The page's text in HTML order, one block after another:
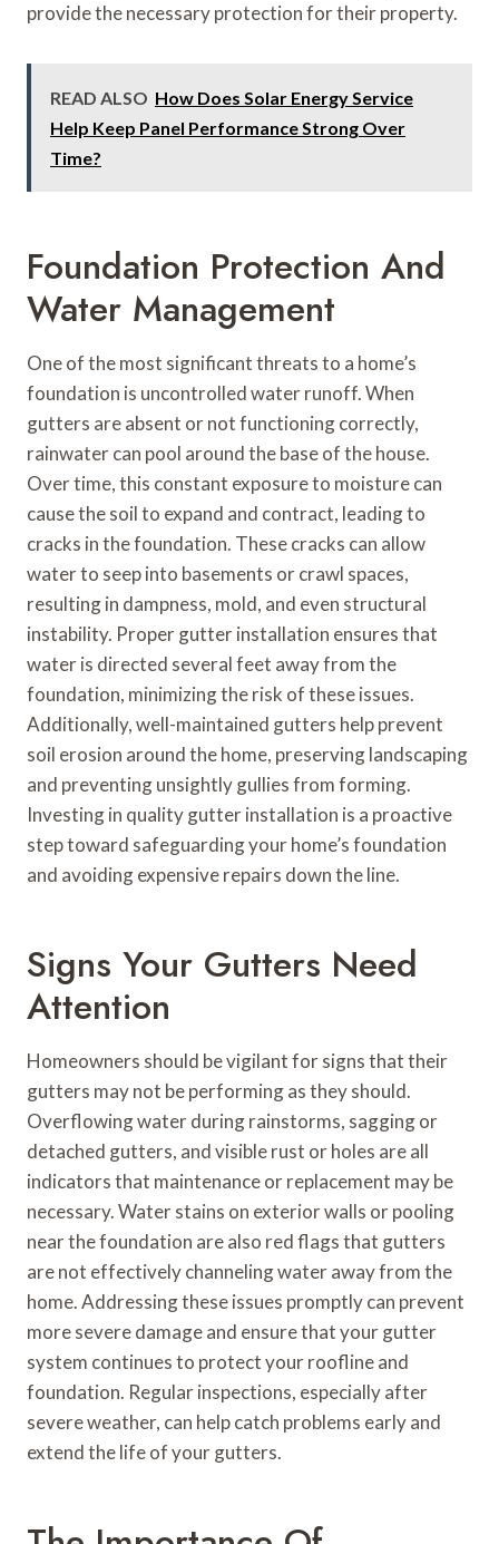
provide the necessary protection for their property.
READ ALSO How Does Solar Energy Service
Help Keep Panel Performance Strong Over
Time?
Foundation Protection And
Water Management
One of the most significant threats to a home’s
foundation is uncontrolled water runoff. When
gutters are absent or not functioning correctly,
rainwater can pool around the base of the house.
Over time, this constant exposure to moisture can
cause the soil to expand and contract, leading to
cracks in the foundation. These cracks can allow
water to seep into basements or crawl spaces,
resulting in dampness, mold, and even structural
instability. Proper gutter installation ensures that
water is directed several feet away from the
foundation, minimizing the risk of these issues.
Additionally, well-maintained gutters help prevent
soil erosion around the home, preserving landscaping
and preventing unsightly gullies from forming.
Investing in quality gutter installation is a proactive
step toward safeguarding your home’s foundation
and avoiding expensive repairs down the line.
Signs Your Gutters Need
Attention
Homeowners should be vigilant for signs that their
gutters may not be performing as they should.
Overflowing water during rainstorms, sagging or
detached gutters, and visible rust or holes are all
indicators that maintenance or replacement may be
necessary. Water stains on exterior walls or pooling
near the foundation are also red flags that gutters
are not effectively channeling water away from the
home. Addressing these issues promptly can prevent
more severe damage and ensure that your gutter
system continues to protect your roofline and
foundation. Regular inspections, especially after
severe weather, can help catch problems early and
extend the life of your gutters.